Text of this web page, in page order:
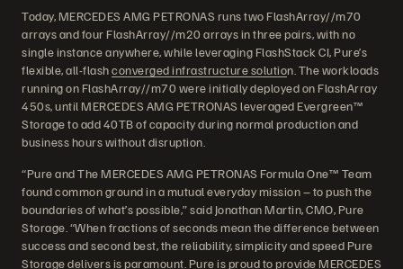
Today, MERCEDES AMG PETRONAS runs two FlashArray//m70
arrays and four FlashArray//m20 arrays in three pairs, with no
single instance anywhere, while leveraging FlashStack CI, Pure’s
flexible, all-flashconverged infrastructure solution. The workloads
running on FlashArray//m70 were initially deployed on FlashArray
450s, until MERCEDES AMG PETRONAS leveraged Evergreen™
Storage to add 40TB of capacity during normal production and
business hours without disruption.
“Pure and The MERCEDES AMG PETRONAS Formula One™ Team
found common ground in a mutual everyday mission – to push the
boundaries of what’s possible,” said Jonathan Martin, CMO, Pure
Storage. “When fractions of seconds mean the difference between
success and second best, the reliability, simplicity and speed Pure
Storage delivers is paramount. Pure is proud to provide MERCEDES